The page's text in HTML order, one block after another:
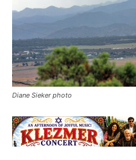
Diane Sieker photo